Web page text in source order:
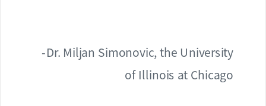
-Dr. Miljan Simonovic, the University
of Illinois at Chicago